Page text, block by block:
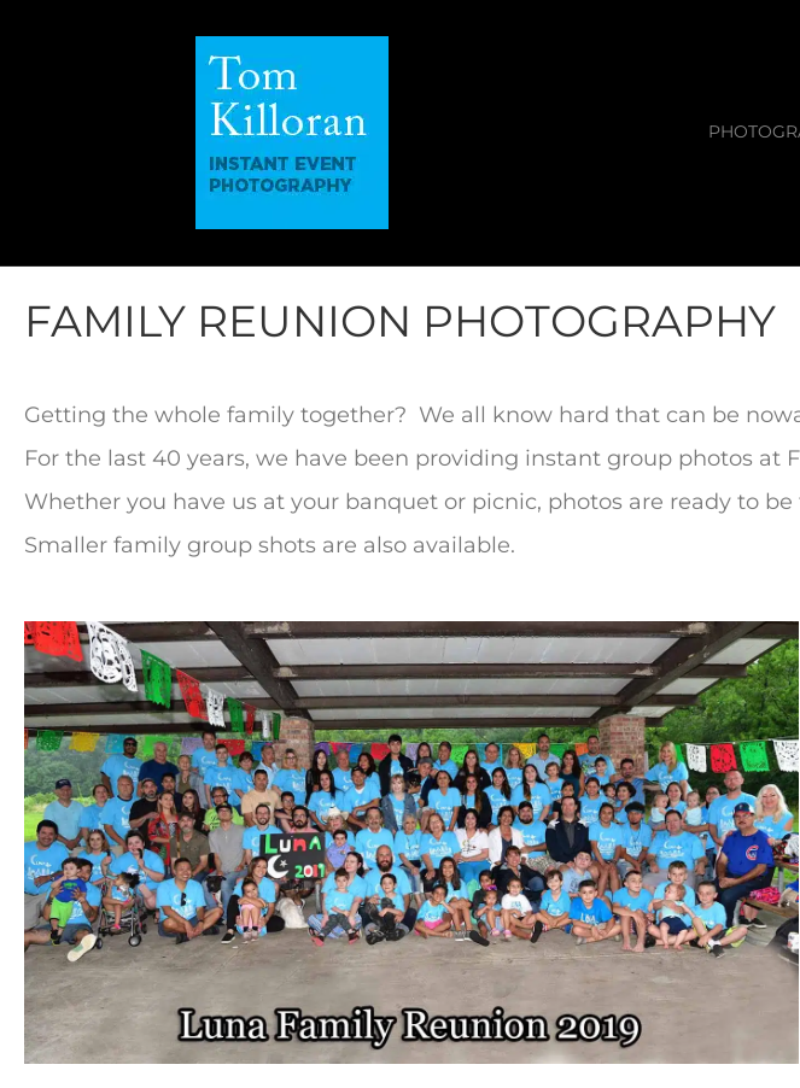
FAMILY REUNION PHOTOGRAPHY
Getting the whole family together? We all know hard that can be
For the last 40 years, we have been providing instant group photos at
Whether you have us at your banquet or picnic, photos are ready to be
Smaller family group shots are also available.